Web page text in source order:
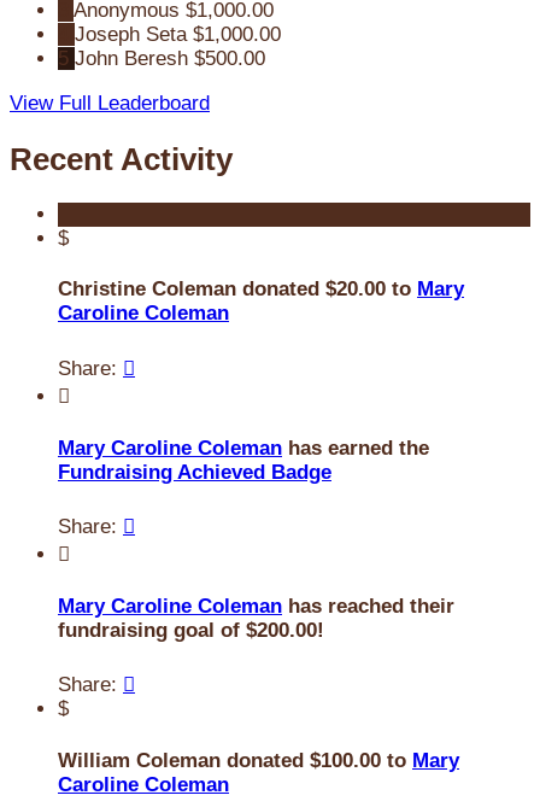
Anonymous $1,000.00
Joseph Seta $1,000.00
5 John Beresh $500.00
View Full Leaderboard
Recent Activity
$
Christine Coleman donated $20.00 to Mary
Caroline Coleman
Share: 

Mary Caroline Coleman has earned the
Fundraising Achieved Badge
Share: 

Mary Caroline Coleman has reached their
fundraising goal of $200.00!
Share: 
$
William Coleman donated $100.00 to Mary
Caroline Coleman